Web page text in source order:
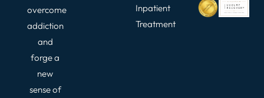
overcome
addiction
and
forge a
new
sense of
Inpatient
Treatment